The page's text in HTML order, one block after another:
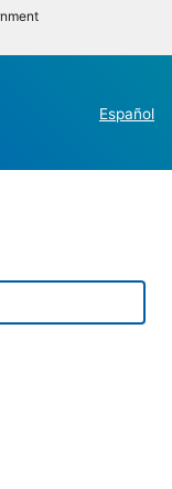
Español